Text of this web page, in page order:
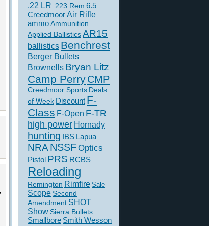
.22 LR .223 Rem 6.5
CreedmoorAir Rifle
ammoAmmunition
Applied BallisticsAR15
ballistics Benchrest
Berger Bullets
Brownells Bryan Litz
Camp PerryCMP
Creedmoor Sports Deals
of Week Discount F-
Class F-Open F-TR
high power Hornady
hunting IBS Lapua
NRANSSFOptics
Pistol PRS RCBS
Reloading
Remington Rimfire Sale
Scope Second
Amendment SHOT
ShowSierra Bullets
Smallbore Smith Wesson